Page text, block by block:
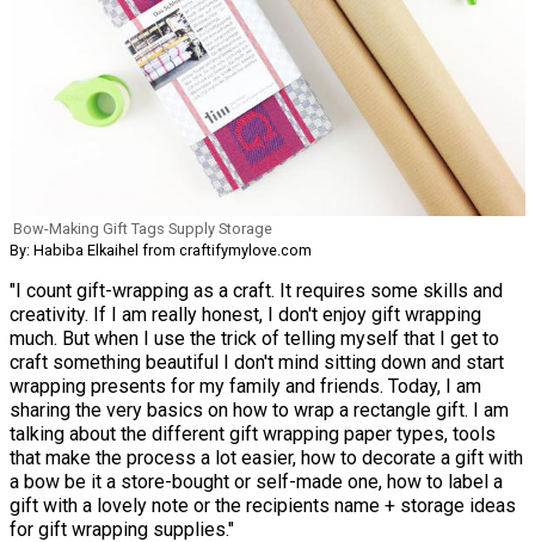
Bow-Making Gift Tags Supply Storage
By: Habiba Elkaihel from craftifymylove.com
"I count gift-wrapping as a craft. It requires some skills and
creativity. If I am really honest, I don't enjoy gift wrapping
much. But when I use the trick of telling myself that I get to
craft something beautiful I don't mind sitting down and start
wrapping presents for my family and friends. Today, I am
sharing the very basics on how to wrap a rectangle gift. I am
talking about the different gift wrapping paper types, tools
that make the process a lot easier, how to decorate a gift with
a bow be it a store-bought or self-made one, how to label a
gift with a lovely note or the recipients name + storage ideas
for gift wrapping supplies."